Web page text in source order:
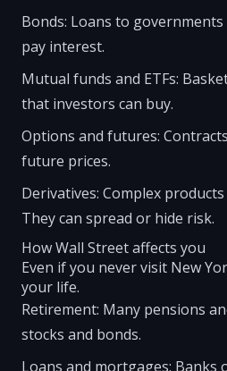
Bonds: Loans to
pay interest.
Mutual funds and ETFs:
that investors can buy.
Options and futures:
future prices.
Derivatives: Complex
They can spread or hide risk.
How Wall Street affects you
Even if you never visit New
your life.
Retirement: Many pensions
stocks and bonds.
Loans and mortgages: Banks